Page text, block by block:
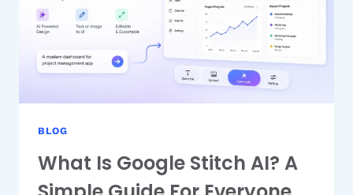
TIME
BLOG
What Is Google Stitch AI? A